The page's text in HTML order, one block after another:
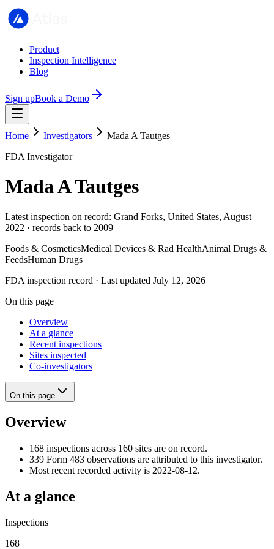
Product
Inspection Intelligence
Blog
Sign upBook a Demo
Home Investigators
Mada A Tautges
FDA Investigator
Mada A Tautges
Latest inspection on record: Grand Forks, United States, August
2022 · records back to 2009
Foods & CosmeticsMedical Devices & Rad HealthAnimal Drugs &
FeedsHuman Drugs
FDA inspection record · Last updated July 12, 2026
On this page
Overview
At a glance
Recent inspections
Sites inspected
Co-investigators
On this page
Overview
168 inspections across 160 sites are on record.
339 Form 483 observations are attributed to this investigator.
Most recent recorded activity is 2022-08-12.
At a glance
Inspections
168